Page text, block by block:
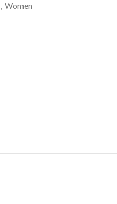
, Women